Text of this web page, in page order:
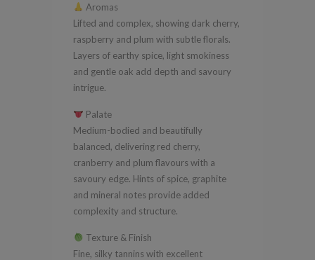
Aromas
Lifted and complex, showing dark cherry,
raspberry and plum with subtle florals.
Layers of earthy spice, light smokiness
and gentle oak add depth and savoury
intrigue.
Palate
Medium-bodied and beautifully
balanced, delivering red cherry,
cranberry and plum flavours with a
savoury edge. Hints of spice, graphite
and mineral notes provide added
complexity and structure.
Texture & Finish
Fine, silky tannins with excellent